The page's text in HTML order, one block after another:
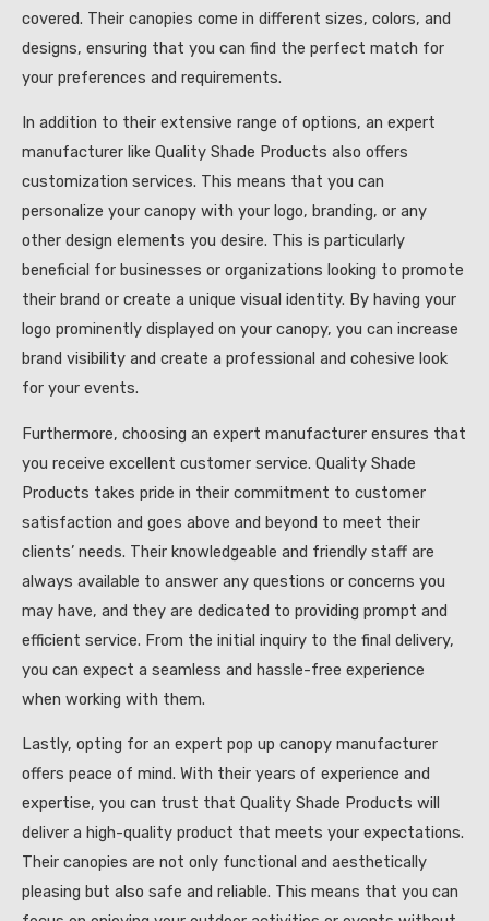
covered. Their canopies come in different sizes, colors, and
designs, ensuring that you can find the perfect match for
your preferences and requirements.
In addition to their extensive range of options, an expert
manufacturer like Quality Shade Products also offers
customization services. This means that you can
personalize your canopy with your logo, branding, or any
other design elements you desire. This is particularly
beneficial for businesses or organizations looking to promote
their brand or create a unique visual identity. By having your
logo prominently displayed on your canopy, you can increase
brand visibility and create a professional and cohesive look
for your events.
Furthermore, choosing an expert manufacturer ensures that
you receive excellent customer service. Quality Shade
Products takes pride in their commitment to customer
satisfaction and goes above and beyond to meet their
clients’ needs. Their knowledgeable and friendly staff are
always available to answer any questions or concerns you
may have, and they are dedicated to providing prompt and
efficient service. From the initial inquiry to the final delivery,
you can expect a seamless and hassle-free experience
when working with them.
Lastly, opting for an expert pop up canopy manufacturer
offers peace of mind. With their years of experience and
expertise, you can trust that Quality Shade Products will
deliver a high-quality product that meets your expectations.
Their canopies are not only functional and aesthetically
pleasing but also safe and reliable. This means that you can